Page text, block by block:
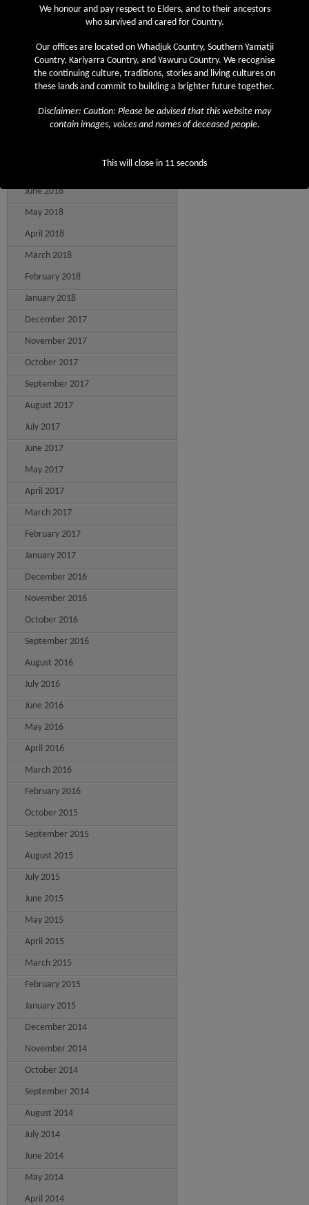
March 2019
February 2019
December 2018
November 2018
September 2018
June 2018
May 2018
April 2018
March 2018
February 2018
January 2018
December 2017
November 2017
October 2017
September 2017
August 2017
July 2017
June 2017
May 2017
April 2017
March 2017
February 2017
January 2017
December 2016
November 2016
October 2016
September 2016
August 2016
July 2016
June 2016
May 2016
April 2016
March 2016
February 2016
October 2015
September 2015
August 2015
July 2015
June 2015
May 2015
April 2015
March 2015
February 2015
January 2015
December 2014
November 2014
October 2014
September 2014
August 2014
July 2014
June 2014
May 2014
April 2014
We honour and pay respect to Elders, and to their ancestors
who survived and cared for Country.
Our offices are located on Whadjuk Country, Southern Yamatji
Country, Kariyarra Country, and Yawuru Country. We recognise
the continuing culture, traditions, stories and living cultures on
these lands and commit to building a brighter future together.
Disclaimer: Caution: Please be advised that this website may
contain images, voices and names of deceased people.
This will close in 11 seconds